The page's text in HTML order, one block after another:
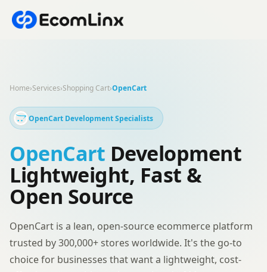
Home›Services›Shopping Cart›OpenCart
OpenCart Development Specialists
OpenCart Development
Lightweight, Fast &
Open Source
OpenCart is a lean, open-source ecommerce platform
trusted by 300,000+ stores worldwide. It's the go-to
choice for businesses that want a lightweight, cost-